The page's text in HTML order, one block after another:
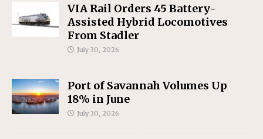
VIA Rail Orders 45 Battery-
Assisted Hybrid Locomotives
From Stadler
July 30, 2026
Port of Savannah Volumes Up
18% in June
July 30, 2026